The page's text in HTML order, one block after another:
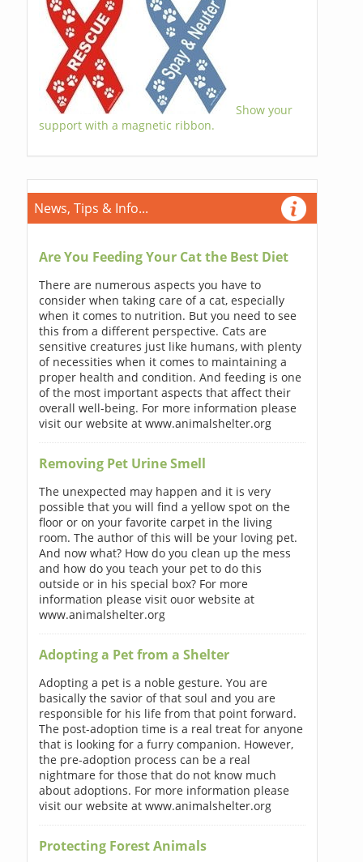
Show your
support with a magnetic ribbon.
News, Tips & Info...
Are You Feeding Your Cat the Best Diet
There are numerous aspects you have to
consider when taking care of a cat, especially
when it comes to nutrition. But you need to see
this from a different perspective. Cats are
sensitive creatures just like humans, with plenty
of necessities when it comes to maintaining a
proper health and condition. And feeding is one
of the most important aspects that affect their
overall well-being. For more information please
visit our website at www.animalshelter.org
Removing Pet Urine Smell
The unexpected may happen and it is very
possible that you will find a yellow spot on the
floor or on your favorite carpet in the living
room. The author of this will be your loving pet.
And now what? How do you clean up the mess
and how do you teach your pet to do this
outside or in his special box? For more
information please visit ouor website at
www.animalshelter.org
Adopting a Pet from a Shelter
Adopting a pet is a noble gesture. You are
basically the savior of that soul and you are
responsible for his life from that point forward.
The post-adoption time is a real treat for anyone
that is looking for a furry companion. However,
the pre-adoption process can be a real
nightmare for those that do not know much
about adoptions. For more information please
visit our website at www.animalshelter.org
Protecting Forest Animals